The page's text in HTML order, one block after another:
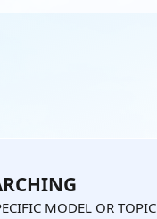
MODEL OR TOPIC